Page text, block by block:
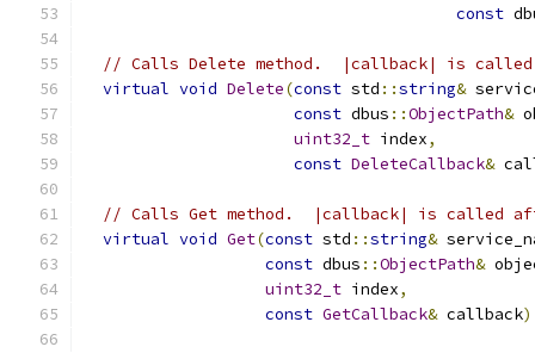
const
// Calls Delete method.  |callback| is called
virtual void Delete(const std ::string&
const dbus ::ObjectPath&
uint32_t index,
const DeleteCallback&
// Calls Get method.  |callback| is called
virtual void Get(const std ::string&
const dbus ::ObjectPath&
uint32_t index,
const GetCallback& callback)